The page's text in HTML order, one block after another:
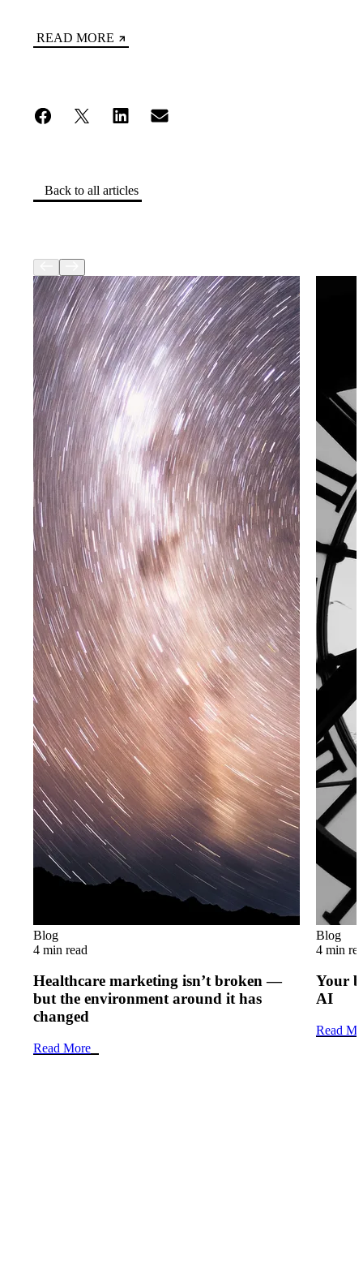
Back to all articles
READ MORE
Blog
4 min read
Healthcare marketing isn’t broken —
but the environment around it has
changed
Read More
Blog
4 min
Your
AI
Read